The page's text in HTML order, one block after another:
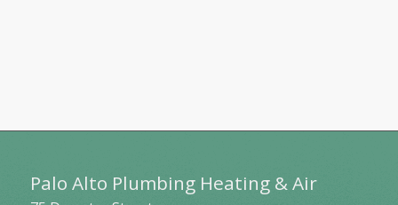
Palo Alto Plumbing Heating & Air